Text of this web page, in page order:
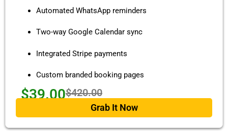
Automated WhatsApp reminders
Two-way Google Calendar sync
Integrated Stripe payments
Custom branded booking pages
$39.00$420.00
Grab It Now